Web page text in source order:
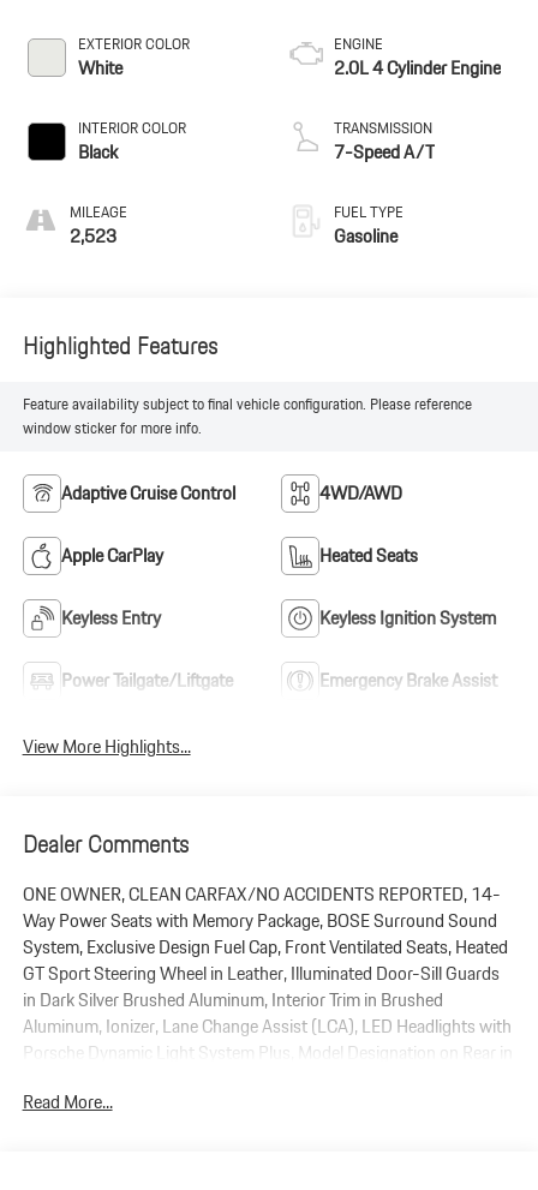
EXTERIOR COLOR
White
INTERIOR COLOR
Black
MILEAGE
2,523
ENGINE
2.0L 4 Cylinder Engine
TRANSMISSION
7-Speed A/T
FUEL TYPE
Gasoline
Highlighted Features
Feature availability subject to final vehicle configuration. Please reference
window sticker for more info.
Adaptive Cruise Control 4WD/AWD
Apple CarPlay Heated Seats
Keyless Entry Keyless Ignition System
Power Tailgate/Liftgate Emergency Brake Assist
View More Highlights...
Dealer Comments
ONE OWNER, CLEAN CARFAX/NO ACCIDENTS REPORTED, 14-
Way Power Seats with Memory Package, BOSE Surround Sound
System, Exclusive Design Fuel Cap, Front Ventilated Seats, Heated
GT Sport Steering Wheel in Leather, Illuminated Door-Sill Guards
in Dark Silver Brushed Aluminum, Interior Trim in Brushed
Aluminum, Ionizer, Lane Change Assist (LCA), LED Headlights with
Porsche Dynamic Light System Plus, Model Designation on Rear in
ParkAssist (Front and Rear), Porsche Crest on Front and Rear
Read More...